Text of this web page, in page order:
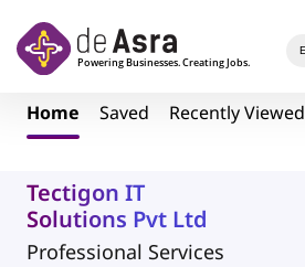
Home Saved Recently Viewed
Tectigon IT
Solutions Pvt Ltd
Professional Services